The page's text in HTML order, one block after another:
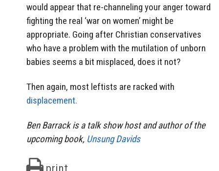
would appear that re-channeling your anger toward
fighting the real ‘war on women’ might be
appropriate. Going after Christian conservatives
who have a problem with the mutilation of unborn
babies seems a bit misplaced, does it not?
Then again, most leftists are racked with
displacement.
Ben Barrack is a talk show host and author of the
upcoming book, Unsung Davids